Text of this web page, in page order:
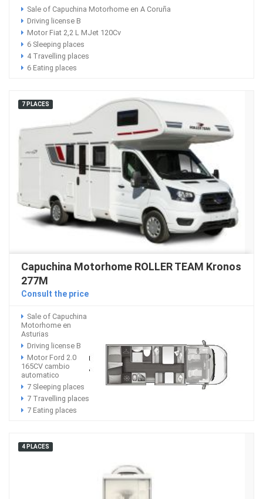
Sale of Capuchina Motorhome en A Coruña
Driving license B
Motor Fiat 2,2 L MJet 120Cv
6 Sleeping places
4 Travelling places
6 Eating places
7 PLACES
Capuchina Motorhome ROLLER TEAM Kronos
277M
Consult the price
Sale of Capuchina
Motorhome en
Asturias
Driving license B
Motor Ford 2.0
165CV cambio
automatico
7 Sleeping places
7 Travelling places
7 Eating places
4 PLACES